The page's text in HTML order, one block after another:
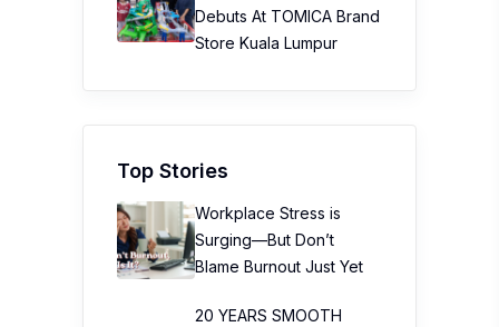
Debuts At TOMICA Brand
Store Kuala Lumpur
Top Stories
Workplace Stress is
Surging—But Don’t
Blame Burnout Just Yet
20 YEARS SMOOTH